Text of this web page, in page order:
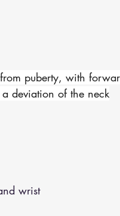
puberty, with
a deviation of the neck
wrist